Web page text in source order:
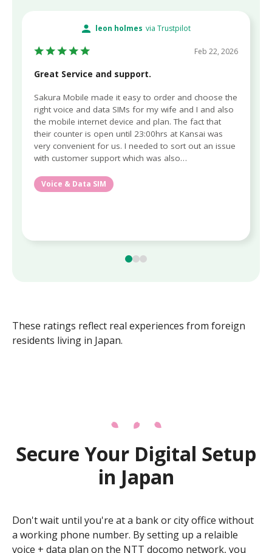
leon holmes via Trustpilot
Feb 22, 2026
Great Service and support.
Sakura Mobile made it easy to order and choose the
right voice and data SIMs for my wife and I and also
the mobile internet device and plan. The fact that
their counter is open until 23:00hrs at Kansai was
very convenient for us. I needed to sort out an issue
with customer support which was also…
Voice & Data SIM
These ratings reflect real experiences from foreign
residents living in Japan.
Secure Your Digital Setup
in Japan
Don't wait until you're at a bank or city office without
a working phone number. By setting up a relaible
voice + data plan on the NTT docomo network, you